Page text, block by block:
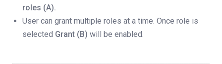
roles (A).
User can grant multiple roles at a time. Once role is
selected Grant (B) will be enabled.